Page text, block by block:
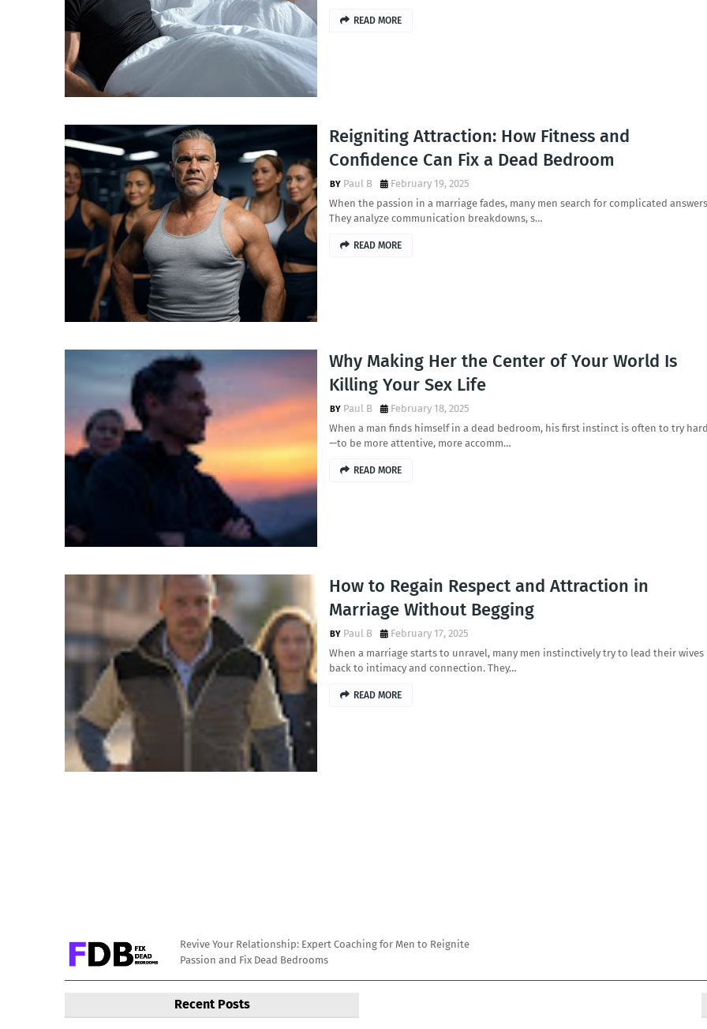
READ MORE
Reigniting Attraction: How Fitness and
Confidence Can Fix a Dead Bedroom
Paul B
February 19, 2025
When the passion in a marriage fades, many men search for complicated
They analyze communication breakdowns, s…
READ MORE
Why Making Her the Center of Your World Is
Killing Your Sex Life
Paul B
February 18, 2025
When a man finds himself in a dead bedroom, his first instinct is often to try
—to be more attentive, more accomm…
READ MORE
How to Regain Respect and Attraction in
Marriage Without Begging
Paul B
February 17, 2025
When a marriage starts to unravel, many men instinctively try to lead their wives
back to intimacy and connection. They…
READ MORE
Revive Your Relationship: Expert Coaching for Men to Reignite
Passion and Fix Dead Bedrooms
Recent Posts